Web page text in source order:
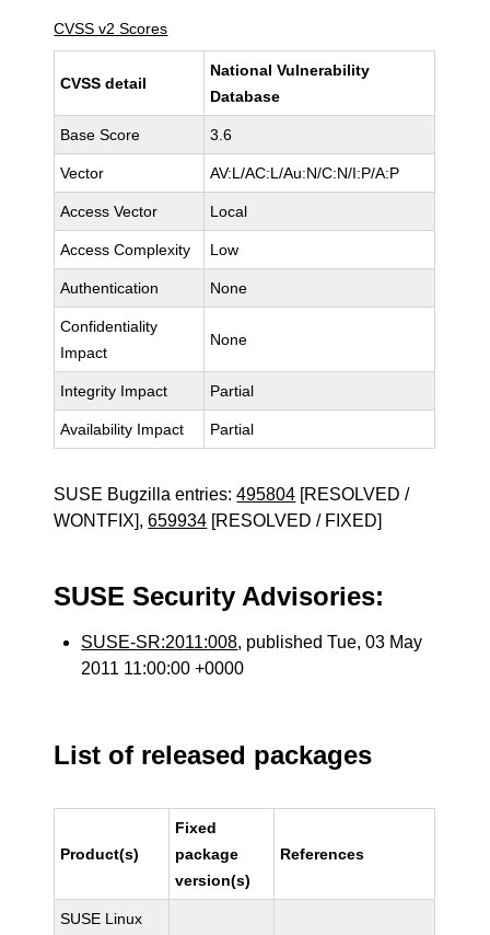
CVSS v2 Scores
CVSS detail
National Vulnerability
Database
Base Score 3.6
Vector AV:L/AC:L/Au:N/C:N/I:P/A:P
Access Vector Local
Access Complexity Low
Authentication None
Confidentiality
Impact
None
Integrity Impact Partial
Availability Impact Partial
SUSE Bugzilla entries:495804 [RESOLVED /
WONTFIX],659934 [RESOLVED / FIXED]
SUSE Security Advisories:
SUSE-SR:2011:008, published Tue, 03 May
2011 11:00:00 +0000
List of released packages
Product(s)
Fixed
package
version(s)
References
SUSE Linux